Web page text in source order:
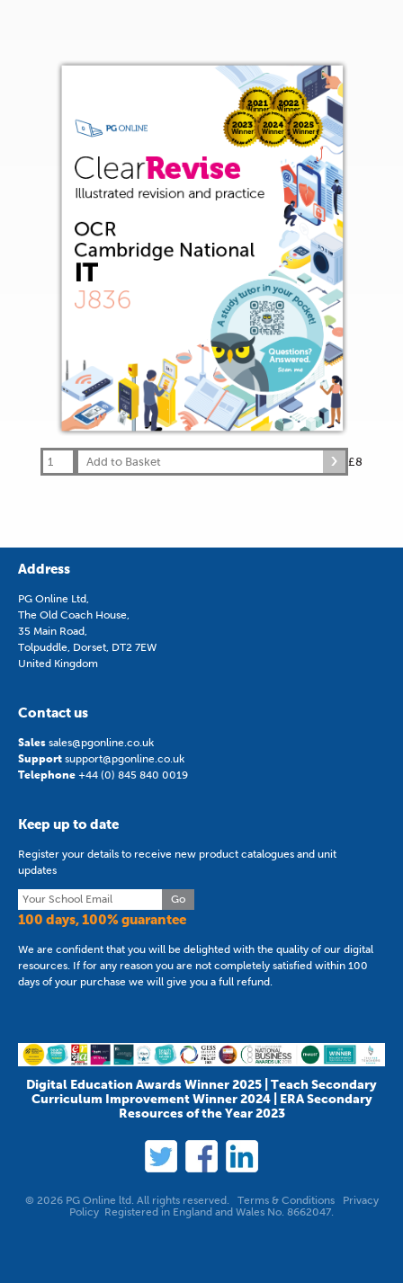
Add to Basket £8
Address
PG Online Ltd,
The Old Coach House,
35 Main Road,
Tolpuddle, Dorset, DT2 7EW
United Kingdom
Contact us
Sales sales@pgonline.co.uk
Support support@pgonline.co.uk
Telephone +44 (0) 845 840 0019
Keep up to date
Register your details to receive new product catalogues and unit
updates
Go
100 days, 100% guarantee
We are confident that you will be delighted with the quality of our digital
resources. If for any reason you are not completely satisfied within 100
days of your purchase we will give you a full refund.
Digital Education Awards Winner 2025 | Teach Secondary
Curriculum Improvement Winner 2024 | ERA Secondary
Resources of the Year 2023
© 2026 PG Online ltd. All rights reserved. Terms & Conditions
Privacy
Policy Registered in England and Wales No. 8662047.